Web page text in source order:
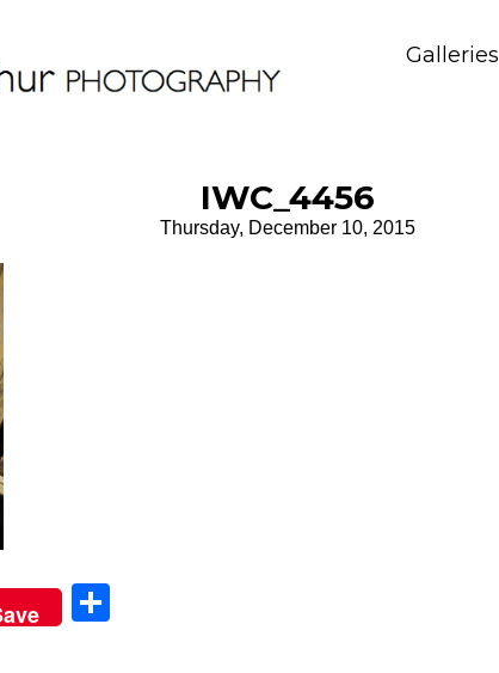
Galleries
IWC_4456
Thursday, December 10, 2015